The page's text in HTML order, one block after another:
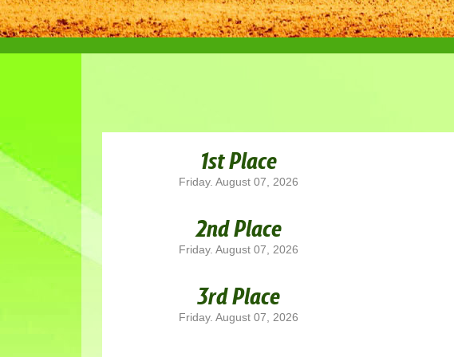
1st Place
Friday. August 07, 2026
2nd Place
Friday. August 07, 2026
3rd Place
Friday. August 07, 2026